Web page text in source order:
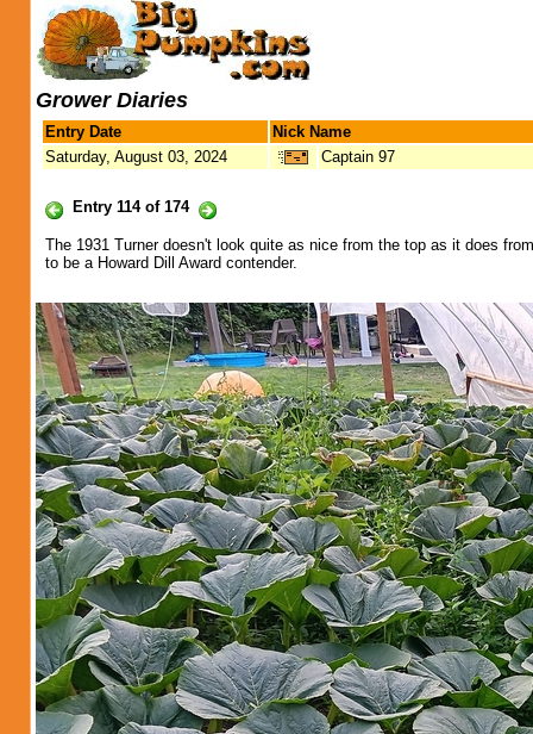
Grower Diaries
Entry Date
Nick Name
Saturday, August 03, 2024
Captain 97
Entry 114 of 174
The 1931 Turner doesn't look quite as nice from the top as it does
to be a Howard Dill Award contender.